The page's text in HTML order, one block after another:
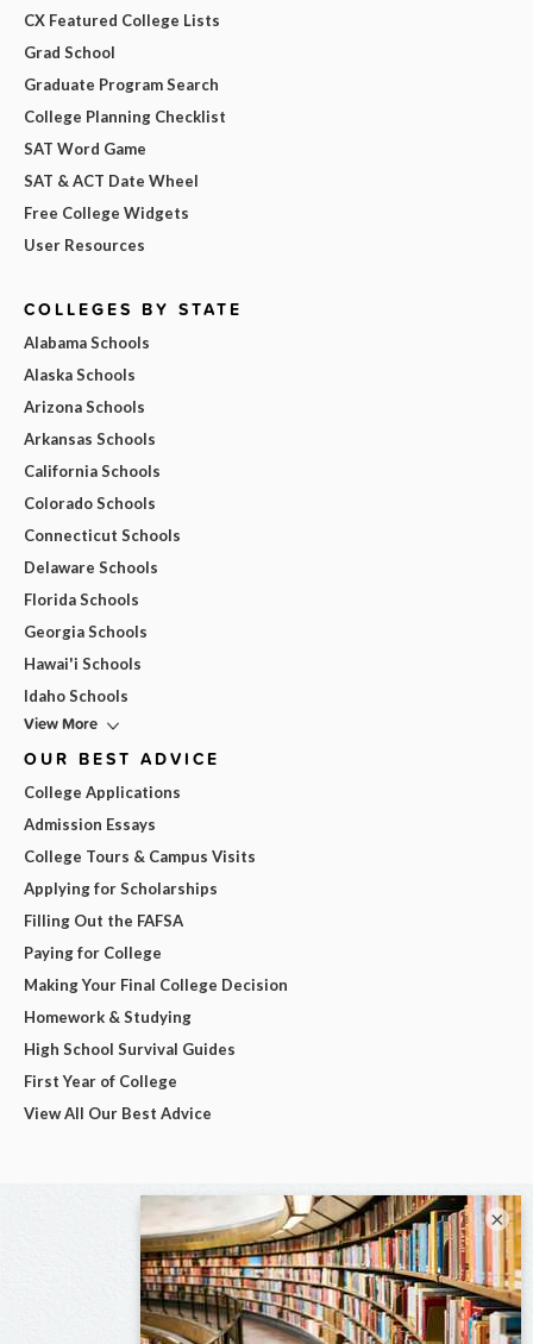
CX Featured College Lists
Grad School
Graduate Program Search
College Planning Checklist
SAT Word Game
SAT & ACT Date Wheel
Free College Widgets
User Resources
COLLEGES BY STATE
Alabama Schools
Alaska Schools
Arizona Schools
Arkansas Schools
California Schools
Colorado Schools
Connecticut Schools
Delaware Schools
Florida Schools
Georgia Schools
Hawai'i Schools
Idaho Schools
View More
OUR BEST ADVICE
College Applications
Admission Essays
College Tours & Campus Visits
Applying for Scholarships
Filling Out the FAFSA
Paying for College
Making Your Final College Decision
Homework & Studying
High School Survival Guides
First Year of College
View All Our Best Advice
×